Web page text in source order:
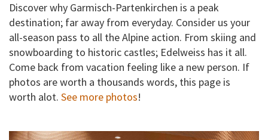
Discover why Garmisch-Partenkirchen is a peak
destination; far away from everyday. Consider us your
all-season pass to all the Alpine action. From skiing and
snowboarding to historic castles; Edelweiss has it all.
Come back from vacation feeling like a new person. If
photos are worth a thousands words, this page is
worth alot. See more photos!